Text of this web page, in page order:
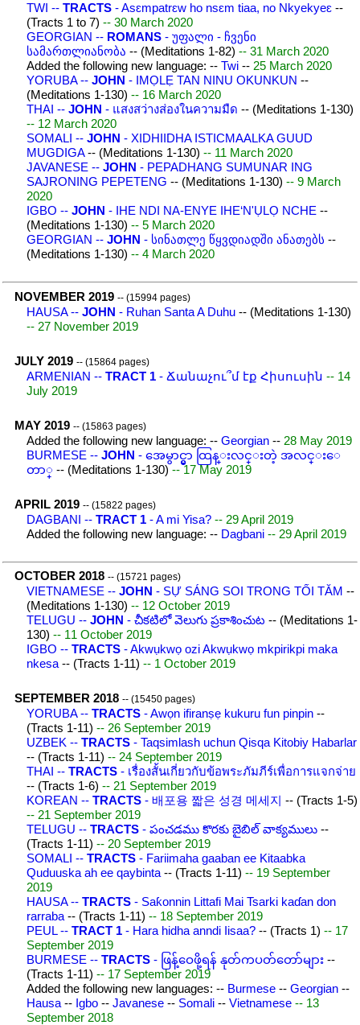
TWI -- TRACTS - Asɛmpatrɛw ho nsɛm tiaa, no Nkyekyeɛ --
(Tracts 1 to 7) -- 30 March 2020
GEORGIAN -- ROMANS - უფალი - ჩვენი
სამართლიანობა -- (Meditations 1-82) -- 31 March 2020
Added the following new language: -- Twi -- 25 March 2020
YORUBA -- JOHN - IMỌLẸ TAN NINU OKUNKUN --
(Meditations 1-130) -- 16 March 2020
THAI -- JOHN - แสงสว่างส่องในความมืด -- (Meditations 1-130)
-- 12 March 2020
SOMALI -- JOHN - XIDHIIDHA ISTICMAALKA GUUD
MUGDIGA-- (Meditations 1-130) -- 11 March 2020
JAVANESE -- JOHN - PEPADHANG SUMUNAR ING
SAJRONING PEPETENG -- (Meditations 1-130) -- 9 March
2020
IGBO -- JOHN - IHE NDI NA-ENYE IHE‘N'ỤLỌ NCHE --
(Meditations 1-130) -- 5 March 2020
GEORGIAN -- JOHN - სინათლე წყვდიადში ანათებს --
(Meditations 1-130) -- 4 March 2020
NOVEMBER 2019 -- (15994 pages)
HAUSA -- JOHN - Ruhan Santa A Duhu -- (Meditations 1-130)
-- 27 November 2019
JULY 2019 -- (15864 pages)
ARMENIAN -- TRACT 1 - Ճանաչու՞մ էք Հիսուսին -- 14
July 2019
MAY 2019 -- (15863 pages)
Added the following new language: -- Georgian -- 28 May 2019
BURMESE -- JOHN - အေမွာင္မွာ ထြန္းလင္းတဲ့ အလင္းေ
တာ္ -- (Meditations 1-130) -- 17 May 2019
APRIL 2019 -- (15822 pages)
DAGBANI -- TRACT 1 - A mi Yisa? -- 29 April 2019
Added the following new language: -- Dagbani -- 29 April 2019
OCTOBER 2018 -- (15721 pages)
VIETNAMESE -- JOHN - SỰ SÁNG SOI TRONG TỐI TĂM --
(Meditations 1-130) -- 12 October 2019
TELUGU -- JOHN - చీకటిలో వెలుగు ప్రకాశించుట -- (Meditations 1-
130) -- 11 October 2019
IGBO -- TRACTS - Akwụkwọ ozi Akwụkwọ mkpirikpi maka
nkesa -- (Tracts 1-11) -- 1 October 2019
SEPTEMBER 2018 -- (15450 pages)
YORUBA -- TRACTS - Awọn ifiranṣẹ kukuru fun pinpin --
(Tracts 1-11) -- 26 September 2019
UZBEK -- TRACTS - Taqsimlash uchun Qisqa Kitobiy Habarlar
-- (Tracts 1-11) -- 24 September 2019
THAI -- TRACTS - เรื่องสั้นเกี่ยวกับข้อพระภัมภีร์เพื่อการแจกจ่าย
-- (Tracts 1-6) -- 21 September 2019
KOREAN -- TRACTS - 배포용 짧은 성경 메세지 -- (Tracts 1-5)
-- 21 September 2019
TELUGU -- TRACTS - పంచడము కొరకు బైబిల్ వాక్యములు --
(Tracts 1-11) -- 20 September 2019
SOMALI -- TRACTS - Fariimaha gaaban ee Kitaabka
Quduuska ah ee qaybinta -- (Tracts 1-11) -- 19 September
2019
HAUSA -- TRACTS - Saƙonnin Littafi Mai Tsarki kaɗan don
rarraba -- (Tracts 1-11) -- 18 September 2019
PEUL -- TRACT 1 - Hara hidha anndi Iisaa? -- (Tracts 1) -- 17
September 2019
BURMESE -- TRACTS - ဖြန့်ဝေဖို့ရန် နုတ်ကပတ်တော်များ --
(Tracts 1-11) -- 17 September 2019
Added the following new languages: -- Burmese -- Georgian --
Hausa -- Igbo -- Javanese -- Somali -- Vietnamese -- 13
September 2018